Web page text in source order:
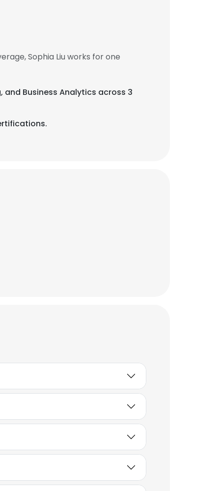
Sophia Liu works for one
Business Analytics across 3